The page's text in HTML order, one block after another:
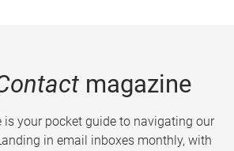
magazine
your pocket guide to navigating our
in email inboxes monthly, with